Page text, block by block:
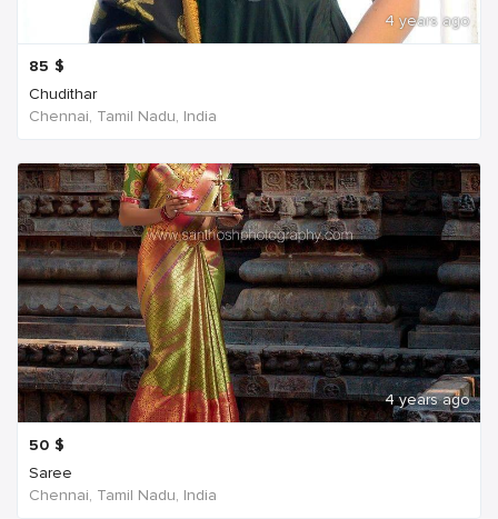
4 years ago
85 $
Chudithar
Chennai, Tamil Nadu, India
4 years ago
50 $
Saree
Chennai, Tamil Nadu, India